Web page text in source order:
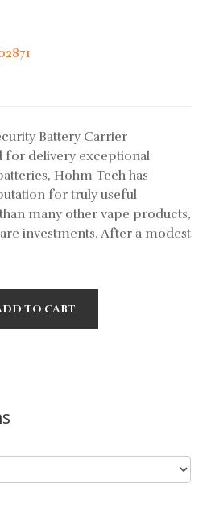
Battery Carrier
for delivery exceptional
Hohm Tech has
for truly useful
many other vape products,
investments. After a modest
TO CART